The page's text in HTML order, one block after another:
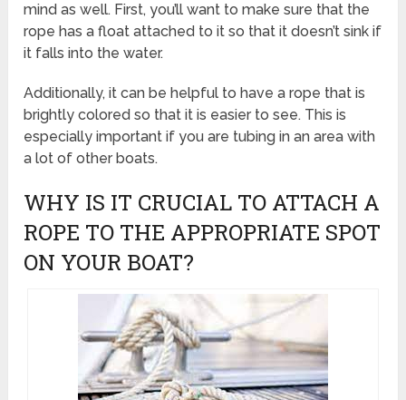
mind as well. First, you’ll want to make sure that the
rope has a float attached to it so that it doesn’t sink if
it falls into the water.
Additionally, it can be helpful to have a rope that is
brightly colored so that it is easier to see. This is
especially important if you are tubing in an area with
a lot of other boats.
WHY IS IT CRUCIAL TO ATTACH A
ROPE TO THE APPROPRIATE SPOT
ON YOUR BOAT?